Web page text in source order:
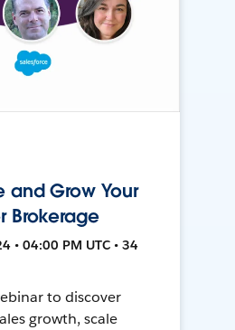
and Grow Your
Brokerage
• 04:00 PM UTC • 34
to discover
growth, scale